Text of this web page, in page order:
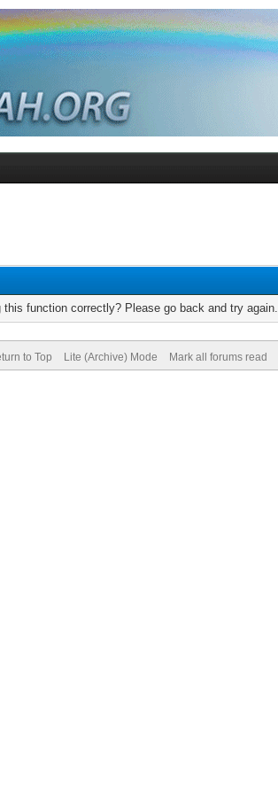
function correctly? Please go back and try again.
to Top Lite (Archive) Mode Mark all forums read